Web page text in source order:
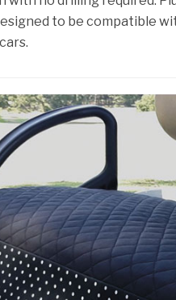
to be compatible